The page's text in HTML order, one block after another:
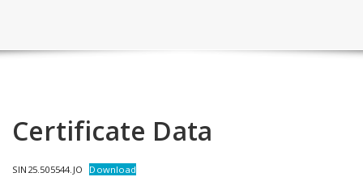
Certificate Data
SIN25.505544.JO Download